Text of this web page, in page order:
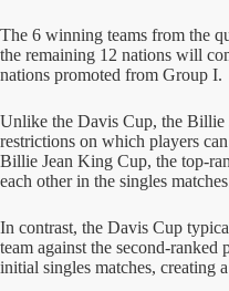
The 6 winning teams from the
the remaining 12 nations will
nations promoted from Group I.
Unlike the Davis Cup, the Billie
restrictions on which players
Billie Jean King Cup, the top-
each other in the singles
In contrast, the Davis Cup
team against the second-
initial singles matches, creating